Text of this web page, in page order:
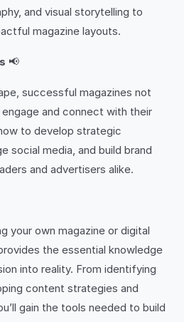
and visual storytelling to
magazine layouts.
📢
successful magazines not
and connect with their
to develop strategic
social media, and build brand
and advertisers alike.
your own magazine or digital
the essential knowledge
into reality. From identifying
content strategies and
gain the tools needed to build